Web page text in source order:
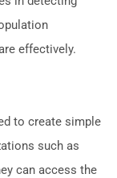
effectively.
to create simple
such as
can access the